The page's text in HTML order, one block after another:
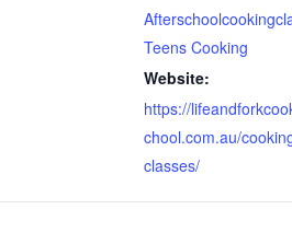
Teens Cooking
Website:
https://
chool.com.au/
classes/